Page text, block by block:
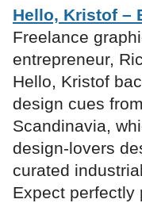
Hello, Kristof –
Freelance
entrepreneur,
Hello, Kristof
design cues
Scandinavia,
design-lovers
curated
Expect perfectly